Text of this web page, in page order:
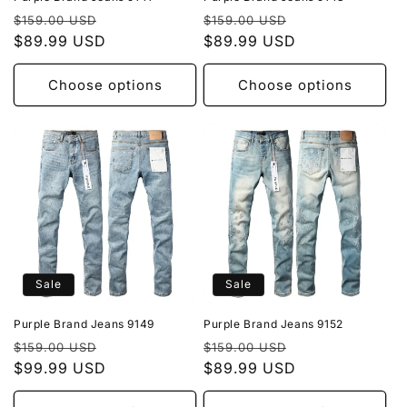
Regular
price
$159.00 USD
$89.99 USD
Choose options
Regular
price
$159.00 USD
$89.99 USD
Choose options
Sale
Purple Brand Jeans 9149
Regular
price
$159.00 USD
$99.99 USD
Sale
Purple Brand Jeans 9152
Regular
price
$159.00 USD
$89.99 USD